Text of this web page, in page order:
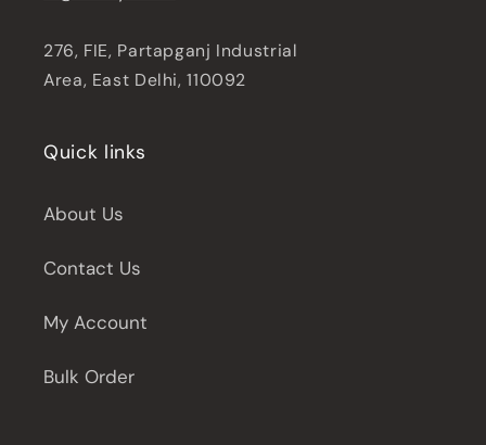
276, FIE, Partapganj Industrial
Area, East Delhi, 110092
Quick links
About Us
Contact Us
My Account
Bulk Order